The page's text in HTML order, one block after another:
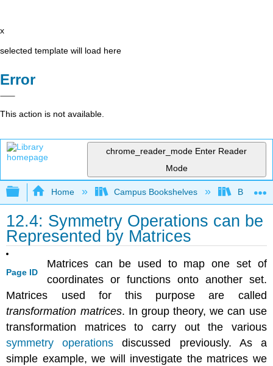
x
selected template will load here
Error
This action is not available.
chrome_reader_mode Enter Reader
Mode
Expand/collapse global hierarchy
Home Campus Bookshelves
12.4: Symmetry Operations can be
Represented by Matrices
Page ID
Matrices can be used to map one set of
coordinates or functions onto another set.
Matrices used for this purpose are called
transformation matrices. In group theory, we can use
transformation matrices to carry out the various
symmetry operations discussed previously. As a
simple example, we will investigate the matrices we